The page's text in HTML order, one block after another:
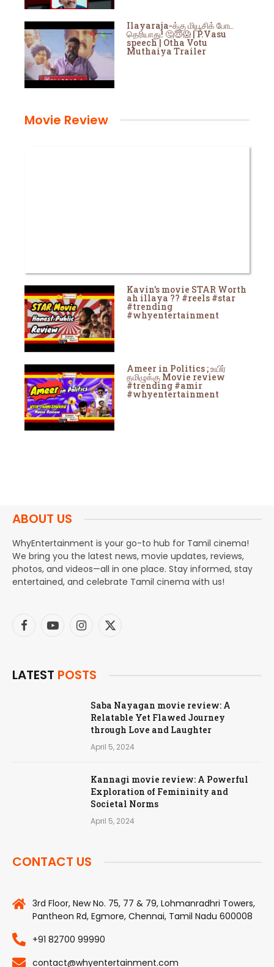
Ilayaraja-க்கு மியூசிக் போட
தெரியாது! 🤔😇😱 | P.Vasu
speech | Otha Votu
Muthaiya Trailer
Movie Review
Kavin's movie STAR Worth
ah illaya ?? #reels #star
#trending
#whyentertainment
Ameer in Politics ; உயிர்
தமிழுக்கு Movie review
#trending #amir
#whyentertainment
ABOUT US
WhyEntertainment is your go-to hub for Tamil cinema!
We bring you the latest news, movie updates, reviews,
photos, and videos—all in one place. Stay informed, stay
entertained, and celebrate Tamil cinema with us!
FacebookYouTubeInstagram
X
LATEST POSTS
Saba Nayagan movie review: A
Relatable Yet Flawed Journey
through Love and Laughter
April 5, 2024
Kannagi movie review: A Powerful
Exploration of Femininity and
Societal Norms
April 5, 2024
CONTACT US
3rd Floor, New No. 75, 77 & 79, Lohmanradhri Towers,
Pantheon Rd, Egmore, Chennai, Tamil Nadu 600008
+91 82700 99990
contact@whyentertainment.com